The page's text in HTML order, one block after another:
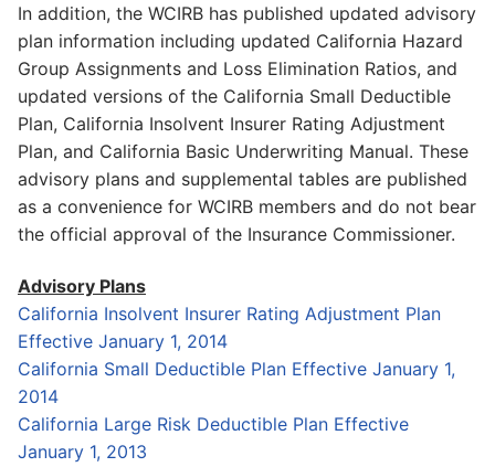
In addition, the WCIRB has published updated advisory
plan information including updated California Hazard
Group Assignments and Loss Elimination Ratios, and
updated versions of the California Small Deductible
Plan, California Insolvent Insurer Rating Adjustment
Plan, and California Basic Underwriting Manual. These
advisory plans and supplemental tables are published
as a convenience for WCIRB members and do not bear
the official approval of the Insurance Commissioner.
Advisory Plans
California Insolvent Insurer Rating Adjustment Plan
Effective January 1, 2014
California Small Deductible Plan Effective January 1,
2014
California Large Risk Deductible Plan Effective
January 1, 2013